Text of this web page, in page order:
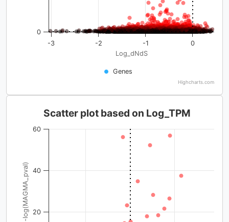
Log_dNdS
Genes
-3 -2 -1 0
0
Highcharts.com
-log(MAGMA_pval)
Scatter plot based on Log_TPM
20
40
60